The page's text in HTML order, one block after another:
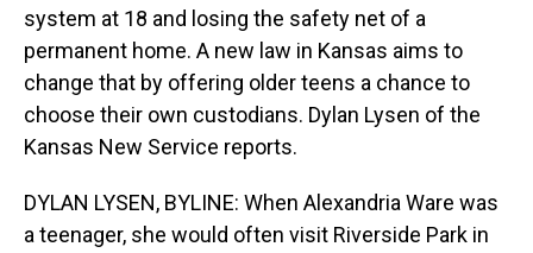
system at 18 and losing the safety net of a
permanent home. A new law in Kansas aims to
change that by offering older teens a chance to
choose their own custodians. Dylan Lysen of the
Kansas New Service reports.
DYLAN LYSEN, BYLINE: When Alexandria Ware was
a teenager, she would often visit Riverside Park in